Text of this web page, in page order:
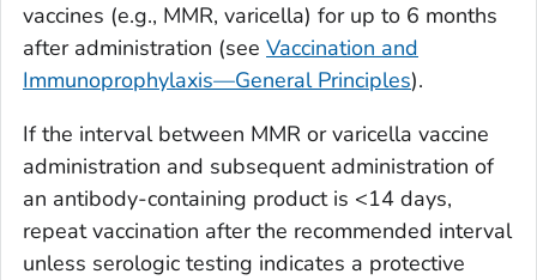
vaccines (e.g., MMR, varicella) for up to 6 months
after administration (see Vaccination and
Immunoprophylaxis—General Principles).
If the interval between MMR or varicella vaccine
administration and subsequent administration of
an antibody-containing product is <14 days,
repeat vaccination after the recommended interval
unless serologic testing indicates a protective